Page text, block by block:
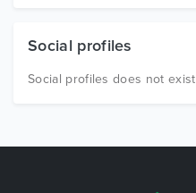
Social profiles
Social profiles does not exist